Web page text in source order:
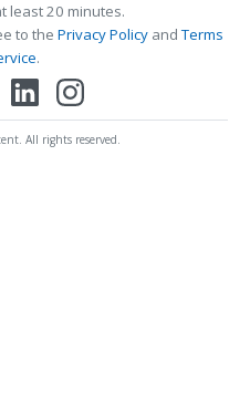
least 20 minutes.
to the Privacy PolicyandTerms
.
All rights reserved.